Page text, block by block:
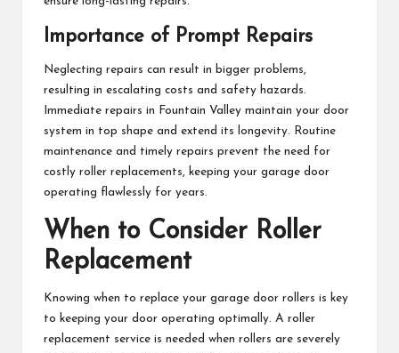
Importance of Prompt Repairs
Neglecting repairs can result in bigger problems,
resulting in escalating costs and safety hazards.
Immediate repairs in Fountain Valley maintain your door
system in top shape and extend its longevity. Routine
maintenance and timely repairs prevent the need for
costly roller replacements, keeping your garage door
operating flawlessly for years.
When to Consider Roller
Replacement
Knowing when to replace your garage door rollers is key
to keeping your door operating optimally. A roller
replacement service is needed when rollers are severely